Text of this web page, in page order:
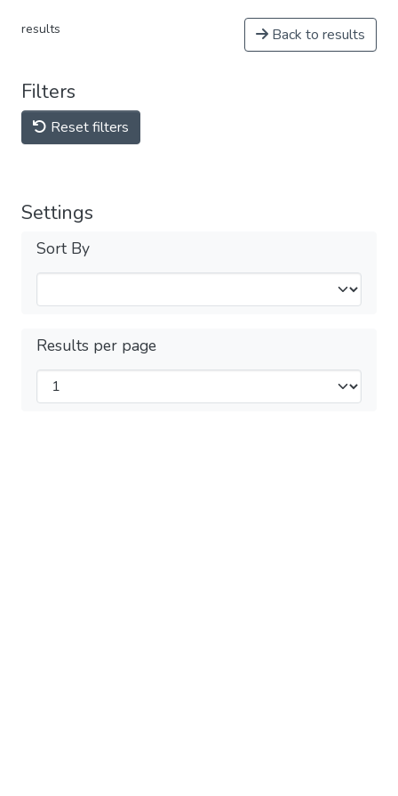
results Back to results
Filters
Reset filters
Settings
Sort By
Results per page